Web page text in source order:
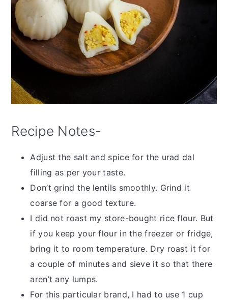
Recipe Notes-
Adjust the salt and spice for the urad dal
filling as per your taste.
Don’t grind the lentils smoothly. Grind it
coarse for a good texture.
I did not roast my store-bought rice flour. But
if you keep your flour in the freezer or fridge,
bring it to room temperature. Dry roast it for
a couple of minutes and sieve it so that there
aren’t any lumps.
For this particular brand, I had to use 1 cup